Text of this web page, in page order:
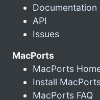
Documentation
API
Issues
MacPorts
MacPorts
Install
MacPorts FAQ